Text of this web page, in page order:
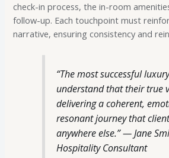
check-in process, the in-room
follow-up. Each touchpoint must
narrative, ensuring consistency and
“The most successful
understand that their true
delivering a coherent,
resonant journey that
anywhere else.” —Jane
Hospitality Consultant